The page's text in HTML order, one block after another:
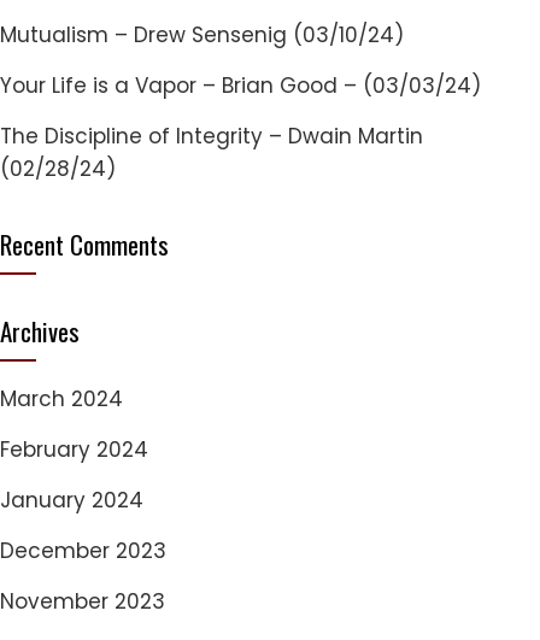
Mutualism – Drew Sensenig (03/10/24)
Your Life is a Vapor – Brian Good – (03/03/24)
The Discipline of Integrity – Dwain Martin
(02/28/24)
Recent Comments
Archives
March 2024
February 2024
January 2024
December 2023
November 2023